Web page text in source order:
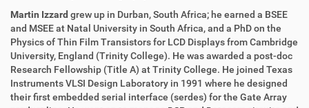
k
t
z
u
g
r
i
k
e
l
a
k
t
i
Martin Izzard grew up in Durban, South Africa; he earned a BSEE
and MSEE at Natal University in South Africa, and a PhD on the
Physics of Thin Film Transistors for LCD Displays from Cambridge
University, England (Trinity College). He was awarded a post-doc
Research Fellowship (Title A) at Trinity College. He joined Texas
Instruments VLSI Design Laboratory in 1991 where he designed
their first embedded serial interface (serdes) for the Gate Array